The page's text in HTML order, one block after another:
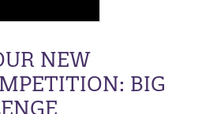
NEW
BIG